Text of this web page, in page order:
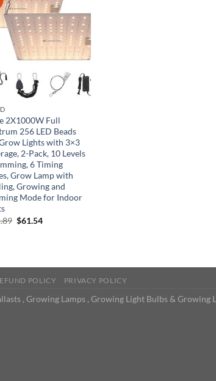
2X1000W Full
256 LED Beads
Lights with 3×3
2-Pack, 10 Levels
6 Timing
Grow Lamp with
Growing and
Mode for Indoor
Original
$61.54Current
POLICY PRIVACY POLICY
, Growing Lamps , Growing Light Bulbs & Growing